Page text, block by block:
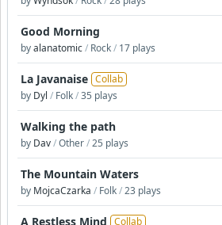
Good Morning
byalanatomic/ Rock/ 17 plays
La Javanaise Collab
by Dyl / Folk/35 plays
Walking the path
by Dav/Other/25 plays
The Mountain Waters
by MojcaCzarka / Folk/23 plays
A Restless Mind Collab